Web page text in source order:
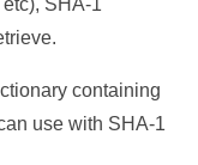
SHA-1
containing
use with SHA-1